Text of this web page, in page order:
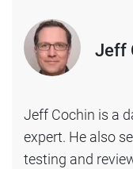
Jeff
Jeff Cochin is a
expert. He also
testing and